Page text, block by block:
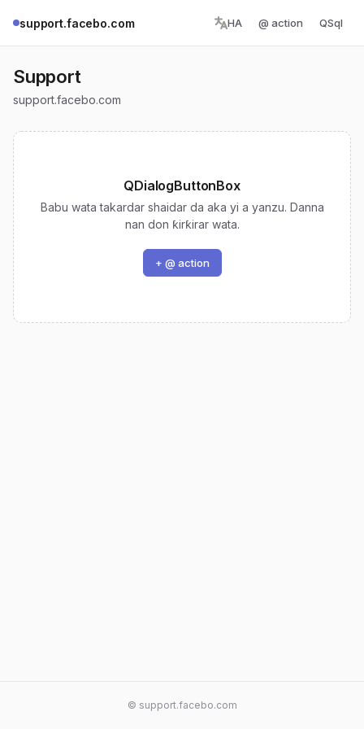
support.facebo.com HA @ action QSql
Support
support.facebo.com
QDialogButtonBox
Babu wata takardar shaidar da aka yi a yanzu. Danna
nan don ƙirƙirar wata.
+ @ action
© support.facebo.com